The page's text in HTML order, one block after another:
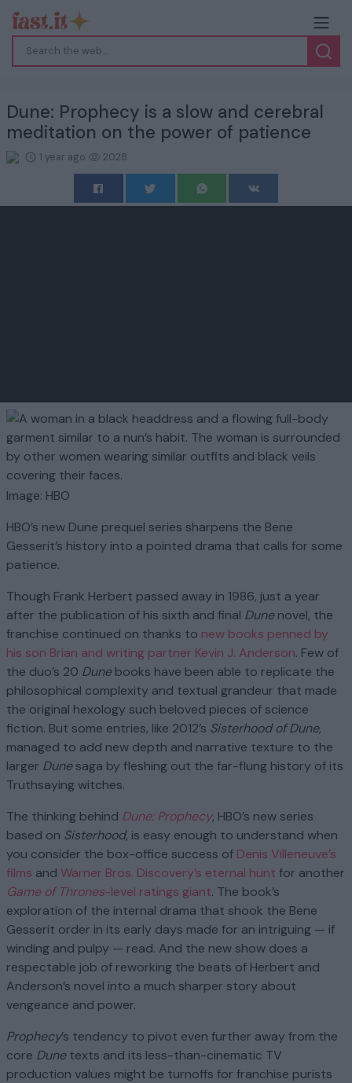
Dune: Prophecy is a slow and cerebral
meditation on the power of patience
1 year ago 2028
Image: HBO
HBO’s new Dune prequel series sharpens the Bene
Gesserit’s history into a pointed drama that calls for some
patience.
Though Frank Herbert passed away in 1986, just a year
after the publication of his sixth and final Dunenovel, the
franchise continued on thanks to new books penned by
his son Brian and writing partner Kevin J. Anderson. Few of
the duo’s 20 Dunebooks have been able to replicate the
philosophical complexity and textual grandeur that made
the original hexology such beloved pieces of science
fiction. But some entries, like 2012’s Sisterhood of Dune,
managed to add new depth and narrative texture to the
larger Dunesaga by fleshing out the far-flung history of its
Truthsaying witches.
The thinking behind Dune: Prophecy, HBO’s new series
based on Sisterhood, is easy enough to understand when
you consider the box-office success of Denis Villeneuve’s
films and Warner Bros. Discovery’s eternal hunt for another
Game of Thrones-level ratings giant. The book’s
exploration of the internal drama that shook the Bene
Gesserit order in its early days made for an intriguing — if
winding and pulpy — read. And the new show does a
respectable job of reworking the beats of Herbert and
Anderson’s novel into a much sharper story about
vengeance and power.
Prophecy’s tendency to pivot even further away from the
core Dunetexts and its less-than-cinematic TV
production values might be turnoffs for franchise purists